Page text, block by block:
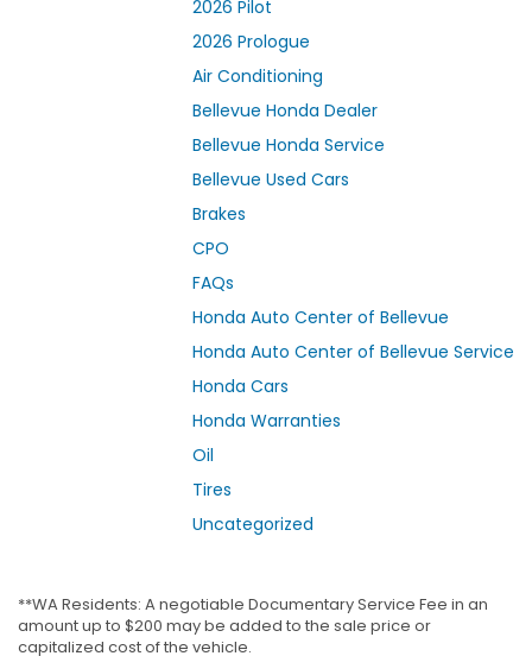
2026 Pilot
2026 Prologue
Air Conditioning
Bellevue Honda Dealer
Bellevue Honda Service
Bellevue Used Cars
Brakes
CPO
FAQs
Honda Auto Center of Bellevue
Honda Auto Center of Bellevue Service
Honda Cars
Honda Warranties
Oil
Tires
Uncategorized
**WA Residents: A negotiable Documentary Service Fee in an
amount up to $200 may be added to the sale price or
capitalized cost of the vehicle.